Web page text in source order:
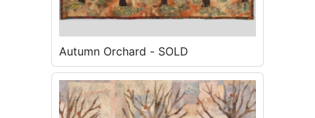
Autumn Orchard - SOLD